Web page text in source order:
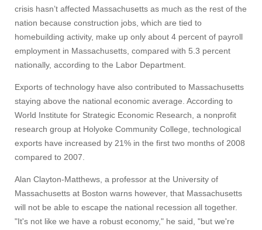
crisis hasn’t affected Massachusetts as much as the rest of the
nation because construction jobs, which are tied to
homebuilding activity, make up only about 4 percent of payroll
employment in Massachusetts, compared with 5.3 percent
nationally, according to the Labor Department.
Exports of technology have also contributed to Massachusetts
staying above the national economic average. According to
World Institute for Strategic Economic Research, a nonprofit
research group at Holyoke Community College, technological
exports have increased by 21% in the first two months of 2008
compared to 2007.
Alan Clayton-Matthews, a professor at the University of
Massachusetts at Boston warns however, that Massachusetts
will not be able to escape the national recession all together.
"It's not like we have a robust economy," he said, "but we're